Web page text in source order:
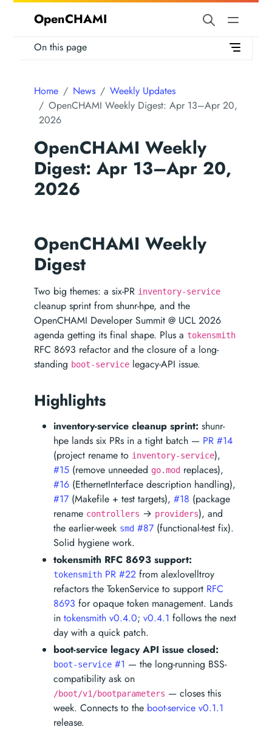
OpenCHAMI
On this page
Home News
Weekly Updates
OpenCHAMI Weekly Digest: Apr 13–Apr 20,
2026
OpenCHAMI Weekly
Digest: Apr 13–Apr 20,
2026
OpenCHAMI Weekly
Digest
Two big themes: a six-PR inventory-service
cleanup sprint from shunr-hpe, and the
OpenCHAMI Developer Summit @ UCL 2026
agenda getting its final shape. Plus a tokensmith
RFC 8693 refactor and the closure of a long-
standing boot-service legacy-API issue.
Highlights
inventory-service cleanup sprint: shunr-
hpe lands six PRs in a tight batch — PR #14
(project rename to inventory-service),
#15 (remove unneeded go.mod replaces),
#16 (EthernetInterface description handling),
#17 (Makefile + test targets),#18 (package
rename controllers → providers), and
the earlier-week smd #87 (functional-test fix).
Solid hygiene work.
tokensmith RFC 8693 support:
tokensmith PR #22 from alexlovelltroy
refactors the TokenService to support RFC
8693 for opaque token management. Lands
intokensmith v0.4.0;v0.4.1 follows the next
day with a quick patch.
boot-service legacy API issue closed:
boot-service #1 — the long-running BSS-
compatibility ask on
/boot/v1/bootparameters — closes this
week. Connects to the boot-service v0.1.1
release.